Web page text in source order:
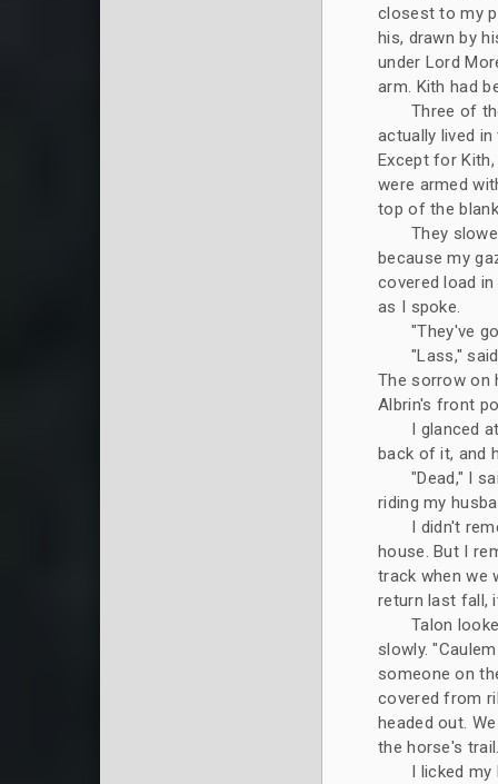
closest to my
his, drawn by
under Lord
arm. Kith had
Three of
actually lived
Except for
were armed
top of the
They
because my
covered load
as I spoke.
"They've
"Lass,"
The sorrow on
Albrin's front
I glanced
back of it, and
"Dead," I
riding my
I didn't
house. But I
track when we
return last fall,
Talon
slowly.
someone on
covered from
headed out.
the horse's
I licked my